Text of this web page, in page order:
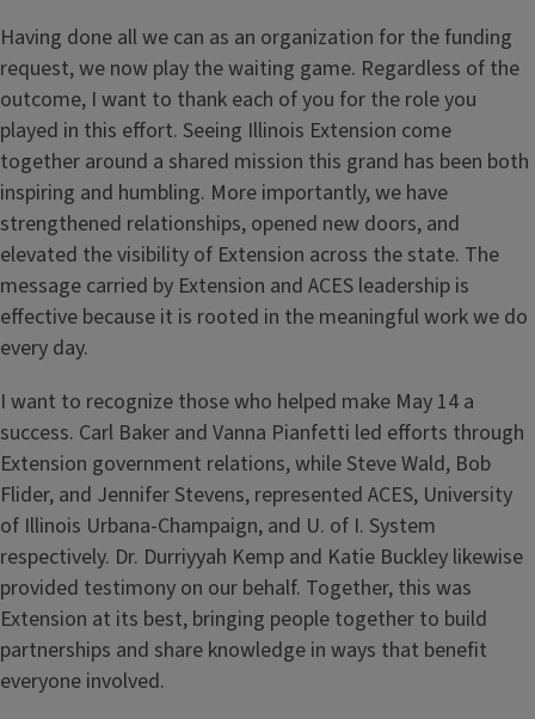
Having done all we can as an organization for the funding
request, we now play the waiting game. Regardless of the
outcome, I want to thank each of you for the role you
played in this effort. Seeing Illinois Extension come
together around a shared mission this grand has been both
inspiring and humbling. More importantly, we have
strengthened relationships, opened new doors, and
elevated the visibility of Extension across the state. The
message carried by Extension and ACES leadership is
effective because it is rooted in the meaningful work we do
every day.
I want to recognize those who helped make May 14 a
success. Carl Baker and Vanna Pianfetti led efforts through
Extension government relations, while Steve Wald, Bob
Flider, and Jennifer Stevens, represented ACES, University
of Illinois Urbana-Champaign, and U. of I. System
respectively. Dr. Durriyyah Kemp and Katie Buckley likewise
provided testimony on our behalf. Together, this was
Extension at its best, bringing people together to build
partnerships and share knowledge in ways that benefit
everyone involved.